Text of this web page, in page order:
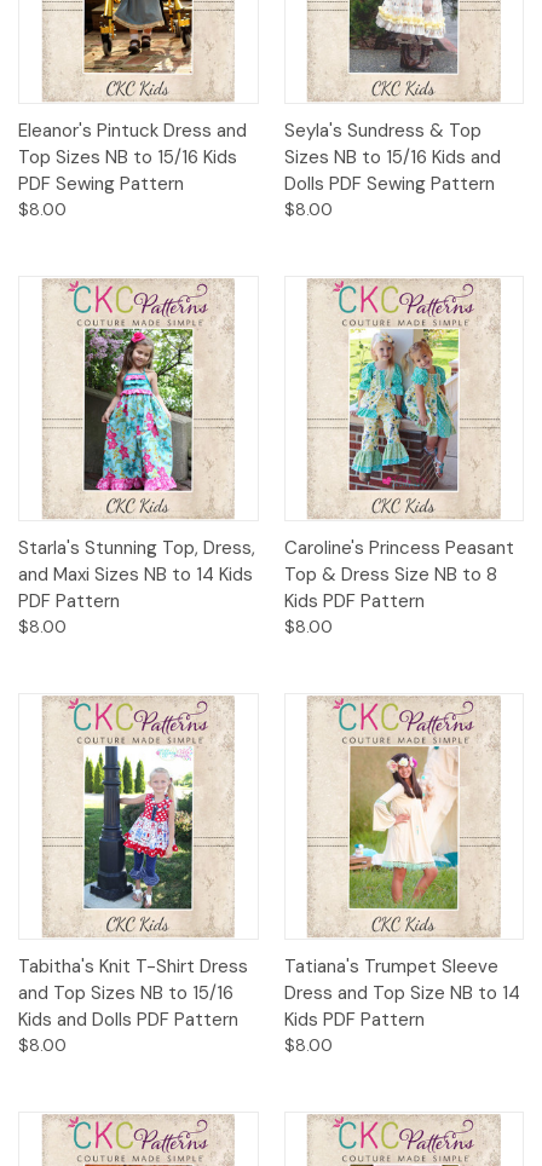
Eleanor's Pintuck Dress and
Top Sizes NB to 15/16 Kids
PDF Sewing Pattern
$8.00
Seyla's Sundress & Top
Sizes NB to 15/16 Kids and
Dolls PDF Sewing Pattern
$8.00
Starla's Stunning Top, Dress,
and Maxi Sizes NB to 14 Kids
PDF Pattern
$8.00
Caroline's Princess Peasant
Top & Dress Size NB to 8
Kids PDF Pattern
$8.00
Tabitha's Knit T-Shirt Dress
and Top Sizes NB to 15/16
Kids and Dolls PDF Pattern
$8.00
Tatiana's Trumpet Sleeve
Dress and Top Size NB to 14
Kids PDF Pattern
$8.00